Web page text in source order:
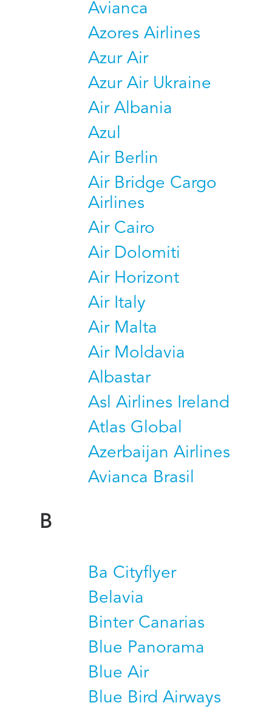
Avianca
Azores Airlines
Azur Air
Azur Air Ukraine
Air Albania
Azul
Air Berlin
Air Bridge Cargo
Airlines
Air Cairo
Air Dolomiti
Air Horizont
Air Italy
Air Malta
Air Moldavia
Albastar
Asl Airlines Ireland
Atlas Global
Azerbaijan Airlines
Avianca Brasil
B
Ba Cityflyer
Belavia
Binter Canarias
Blue Panorama
Blue Air
Blue Bird Airways